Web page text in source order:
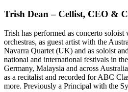
Trish Dean – Cellist, CEO &
Trish has performed as concerto soloist
orchestras, as guest artist with the
Navarra Quartet (UK) and as soloist
national and international festivals in
Germany, Malaysia and across
as a recitalist and recorded for ABC
more. Previously a Principal with the